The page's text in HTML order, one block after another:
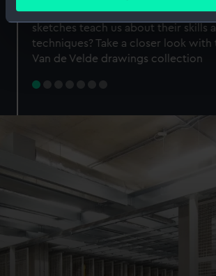
Identify your device by actively
specific characteristics
Find out more about how your personal
preferences, understand how our
help us improve it. We may also use
marketing to your interests and deliver
from third-party sources. You can
cookies, change your preferences or
Why do artists draw, and what can
sketches teach us about their skills
techniques? Take a closer look with
Van de Velde drawings collection